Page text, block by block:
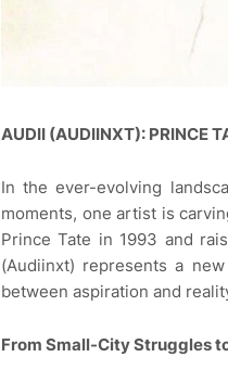
AUDII (AUDIINXT): PRINCE
In the ever-evolving
moments, one artist is
Prince Tate in 1993 and
(Audiinxt) represents a
between aspiration and
From Small-City Struggles